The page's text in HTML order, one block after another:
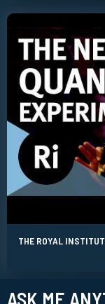
THE ROYAL
ASK ME